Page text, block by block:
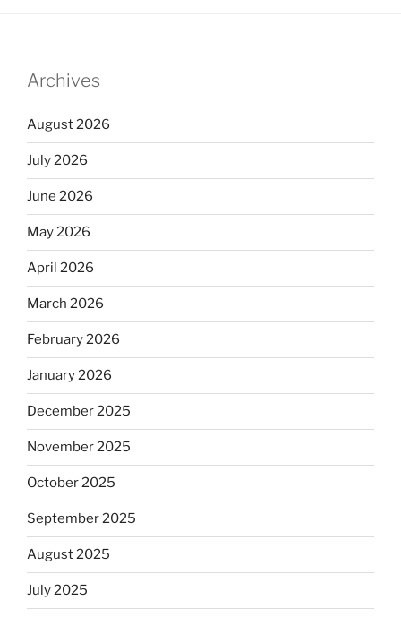
Archives
August 2026
July 2026
June 2026
May 2026
April 2026
March 2026
February 2026
January 2026
December 2025
November 2025
October 2025
September 2025
August 2025
July 2025